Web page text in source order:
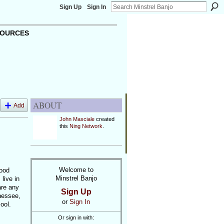
Sign Up Sign In
Add
live in
any
ABOUT
John Mascialecreated
this Ning Network
Welcome to
Minstrel Banjo
Sign Up
or Sign In
Or sign in with: